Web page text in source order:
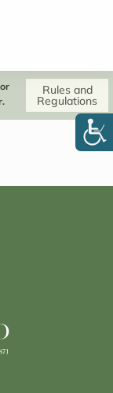
Rules and
Regulations